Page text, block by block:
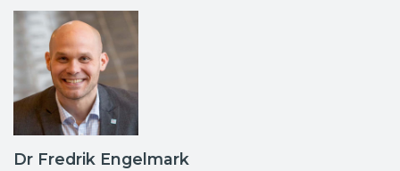
Dr Fredrik Engelmark